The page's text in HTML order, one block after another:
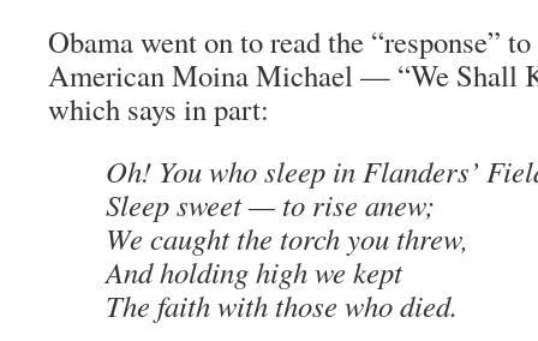
Obama went on to read the “response”
American Moina Michael — “We Shall
which says in part:
Oh! You who sleep in Flanders’
Sleep sweet — to rise anew;
We caught the torch you threw,
And holding high we kept
The faith with those who died.